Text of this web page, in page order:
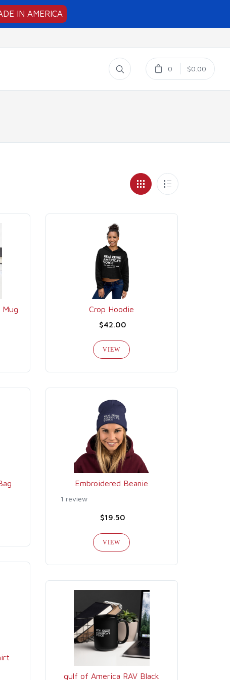
IN AMERICA
0 $0.00
Mug
Crop Hoodie
$42.00
VIEW
Embroidered Beanie
1 review
$19.50
VIEW
gulf of America RAV Black